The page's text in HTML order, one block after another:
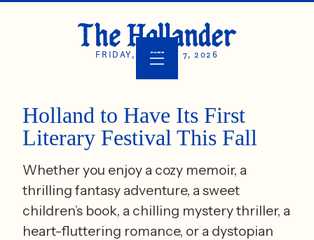
FRIDAY, AUGUST 7, 2026
Holland to Have Its First
Literary Festival This Fall
Whether you enjoy a cozy memoir, a
thrilling fantasy adventure, a sweet
children’s book, a chilling mystery thriller, a
heart-fluttering romance, or a dystopian